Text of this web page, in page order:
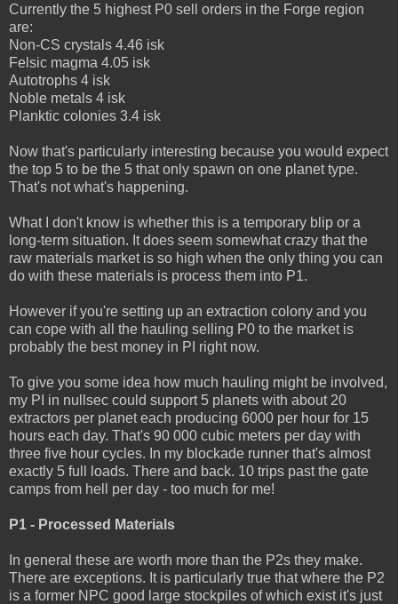
Currently the 5 highest P0 sell orders in the Forge region
are:
Non-CS crystals 4.46 isk
Felsic magma 4.05 isk
Autotrophs 4 isk
Noble metals 4 isk
Planktic colonies 3.4 isk
Now that's particularly interesting because you would expect
the top 5 to be the 5 that only spawn on one planet type.
That's not what's happening.
What I don't know is whether this is a temporary blip or a
long-term situation. It does seem somewhat crazy that the
raw materials market is so high when the only thing you can
do with these materials is process them into P1.
However if you're setting up an extraction colony and you
can cope with all the hauling selling P0 to the market is
probably the best money in PI right now.
To give you some idea how much hauling might be involved,
my PI in nullsec could support 5 planets with about 20
extractors per planet each producing 6000 per hour for 15
hours each day. That's 90 000 cubic meters per day with
three five hour cycles. In my blockade runner that's almost
exactly 5 full loads. There and back. 10 trips past the gate
camps from hell per day - too much for me!
P1 - Processed Materials
In general these are worth more than the P2s they make.
There are exceptions. It is particularly true that where the P2
is a former NPC good large stockpiles of which exist it's just